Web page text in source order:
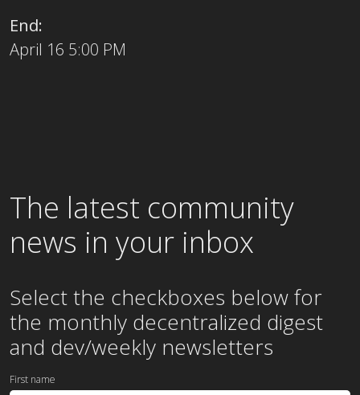
End:
April 16 5:00 PM
The latest community
news in your inbox
Select the checkboxes below for
the monthly decentralized digest
and dev/weekly newsletters
First name